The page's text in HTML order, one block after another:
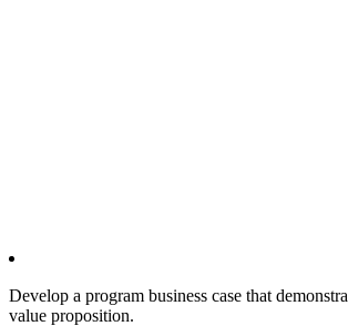
Develop a program business case that
value proposition.